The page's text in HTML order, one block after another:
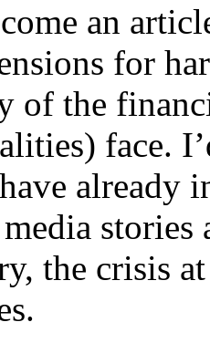
an
for
of the
face.
the crisis